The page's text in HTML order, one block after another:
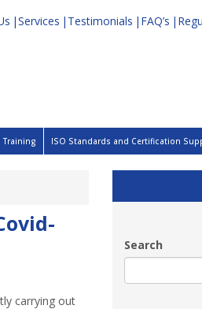
Services Testimonials FAQ’s
Training ISO Standards and Certification
carrying out
Search